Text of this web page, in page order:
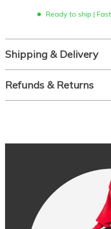
Ready to ship |
Shipping & Delivery
Refunds & Returns